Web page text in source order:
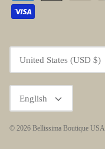
Currency
United States (USD $)
Language
English
© 2026 Bellissima Boutique USA